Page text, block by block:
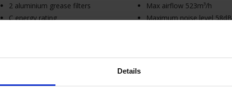
Details
2 aluminium grease filters
C energy rating
Max airflow 523m³/h
Maximum noise level 58dB